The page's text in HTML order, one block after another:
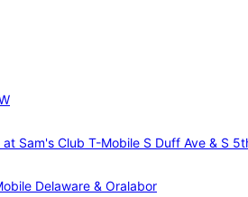
Sam's Club T-Mobile S Duff Ave & S
Delaware & Oralabor